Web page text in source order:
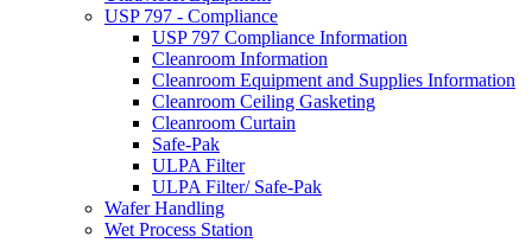
USP 797 - Compliance
USP 797 Compliance Information
Cleanroom Information
Cleanroom Equipment and Supplies Information
Cleanroom Ceiling Gasketing
Cleanroom Curtain
Safe-Pak
ULPA Filter
ULPA Filter/ Safe-Pak
Wafer Handling
Wet Process Station